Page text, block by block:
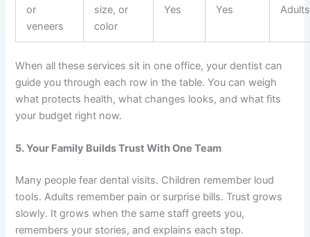
or
veneers
size, or
color
Yes Yes Adults
When all these services sit in one office, your dentist can
guide you through each row in the table. You can weigh
what protects health, what changes looks, and what fits
your budget right now.
5. Your Family Builds Trust With One Team
Many people fear dental visits. Children remember loud
tools. Adults remember pain or surprise bills. Trust grows
slowly. It grows when the same staff greets you,
remembers your stories, and explains each step.